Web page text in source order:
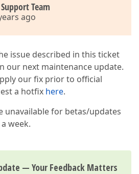
Team
ago
issue described in this ticket
our next maintenance update.
our fix prior to official
a hotfix here.
unavailable for betas/updates
week.
— Your Feedback Matters